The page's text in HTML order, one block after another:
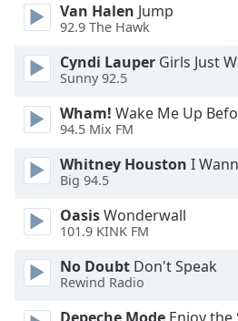
Caption
Area
Color
Opacity
Edge
Style
Van Halen Jump
92.9 The Hawk
Cyndi Lauper Girls Just
Sunny 92.5
Wham! Wake Me Up
94.5 Mix FM
Whitney Houston I
Big 94.5
OasisWonderwall
101.9 KINK FM
No Doubt Don't Speak
Rewind Radio